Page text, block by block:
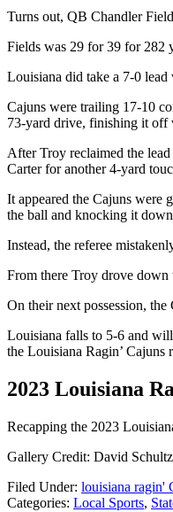
Turns out, QB Chandler
Fields was 29 for 39 for 282
Louisiana did take a 7-0
Cajuns were trailing 17-10
73-yard drive, finishing it off
After Troy reclaimed the
Carter for another 4-yard
It appeared the Cajuns were
the ball and knocking it
Instead, the referee
From there Troy drove
On their next possession,
Louisiana falls to 5-6 and
the Louisiana Ragin’ Cajuns
2023 Louisiana
Recapping the 2023
Gallery Credit: David Schultz
Filed Under: louisiana ragin'
Categories: Local Sports,